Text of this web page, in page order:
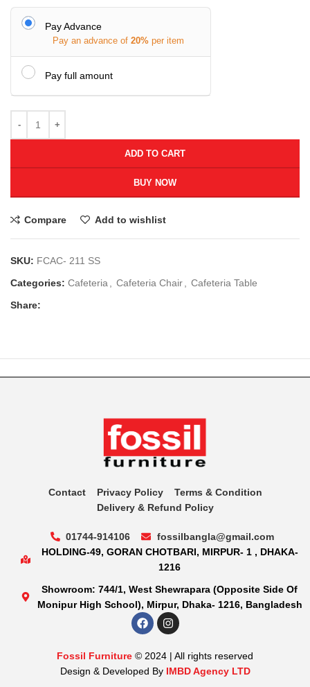
Pay Advance
Pay an advance of 20% per item
Pay full amount
ADD TO CART
BUY NOW
Compare Add to wishlist
SKU: FCAC- 211 SS
Categories: Cafeteria Cafeteria Chair
Cafeteria Table
Share:
Contact Privacy Policy
Terms & Condition
Delivery & Refund Policy
01744-914106
fossilbangla@gmail.com
HOLDING-49, GORAN CHOTBARI, MIRPUR- 1 , DHAKA-
1216
Showroom: 744/1, West Shewrapara (Opposite Side Of
Monipur High School), Mirpur, Dhaka- 1216, Bangladesh
Fossil Furniture © 2024 | All rights reserved
Design & Developed By IMBD Agency LTD